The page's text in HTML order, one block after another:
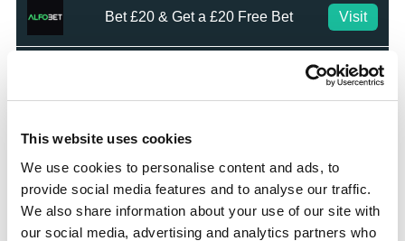
This website uses cookies
We use cookies to personalise content and ads, to
provide social media features and to analyse our traffic.
We also share information about your use of our site with
our social media, advertising and analytics partners who
Bet £20 & Get a £20 Free Bet Visit
Visit
Get Up to £10 in Free Bets
Bet £10 Get a £10 Free Bet Visit